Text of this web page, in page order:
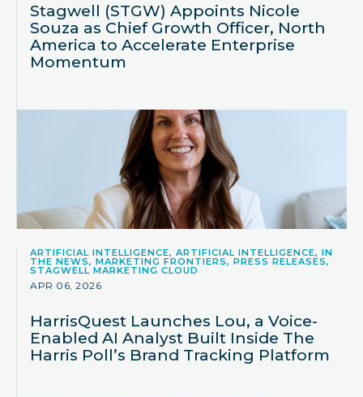
Stagwell (STGW) Appoints Nicole
Souza as Chief Growth Officer, North
America to Accelerate Enterprise
Momentum
ARTIFICIAL INTELLIGENCE, ARTIFICIAL INTELLIGENCE, IN
THE NEWS, MARKETING FRONTIERS, PRESS RELEASES,
STAGWELL MARKETING CLOUD
APR 06, 2026
HarrisQuest Launches Lou, a Voice-
Enabled AI Analyst Built Inside The
Harris Poll’s Brand Tracking Platform